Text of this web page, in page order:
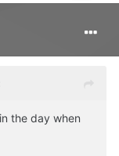
the day when